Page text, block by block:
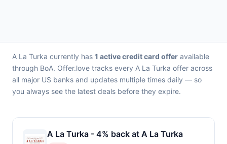
A La Turka currently has 1 active credit card offer available
through BoA. Offer.love tracks every A La Turka offer across
all major US banks and updates multiple times daily — so
you always see the latest deals before they expire.
A La Turka - 4% back at A La Turka